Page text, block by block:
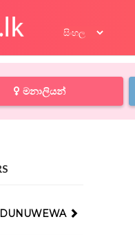
මනාලියන්